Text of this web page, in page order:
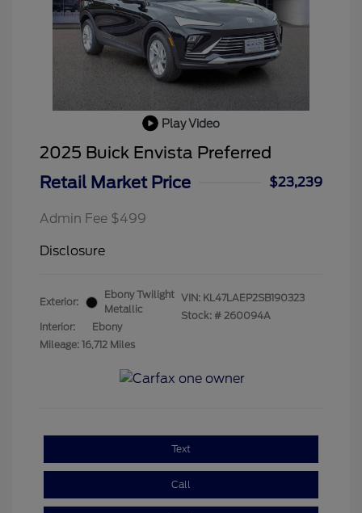
Play Video
2025 Buick Envista Preferred
Retail Market Price
$23,239
Admin Fee $499
Disclosure
Exterior:
Ebony Twilight
Metallic
Interior:
Ebony
Mileage: 16,712 Miles
VIN: KL47LAEP2SB190323
Stock: # 260094A
Text
Call